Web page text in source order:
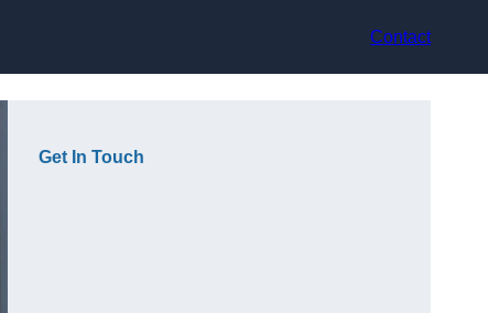
Contact
Get In Touch